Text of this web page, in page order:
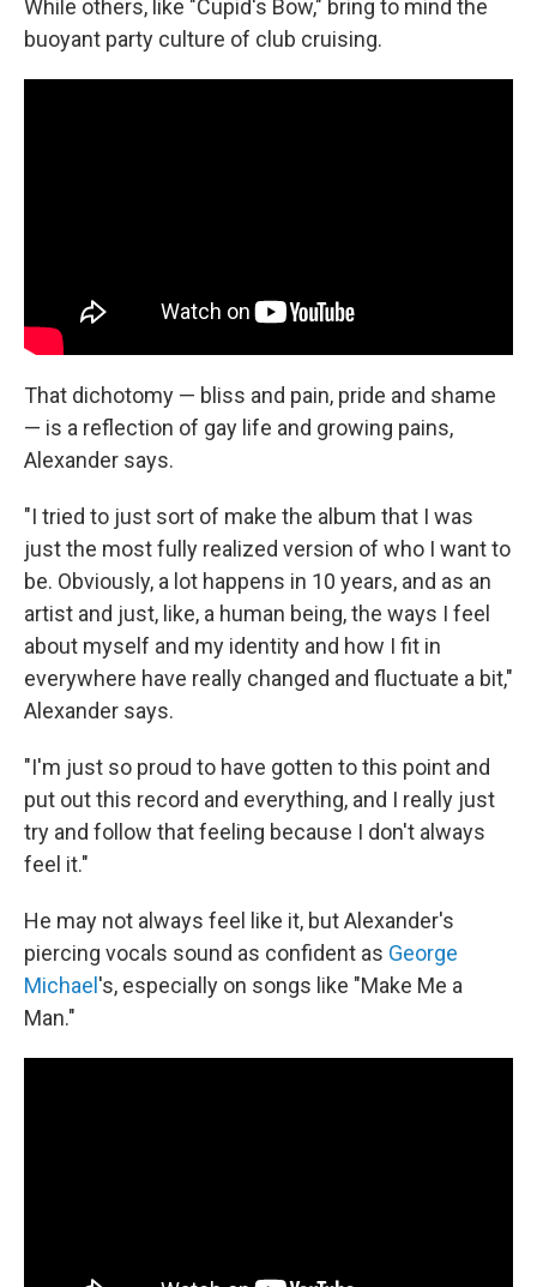
While others, like "Cupid's Bow," bring to mind the
buoyant party culture of club cruising.
That dichotomy — bliss and pain, pride and shame
— is a reflection of gay life and growing pains,
Alexander says.
"I tried to just sort of make the album that I was
just the most fully realized version of who I want to
be. Obviously, a lot happens in 10 years, and as an
artist and just, like, a human being, the ways I feel
about myself and my identity and how I fit in
everywhere have really changed and fluctuate a bit,"
Alexander says.
"I'm just so proud to have gotten to this point and
put out this record and everything, and I really just
try and follow that feeling because I don't always
feel it."
He may not always feel like it, but Alexander's
piercing vocals sound as confident as George
Michael's, especially on songs like "Make Me a
Man."